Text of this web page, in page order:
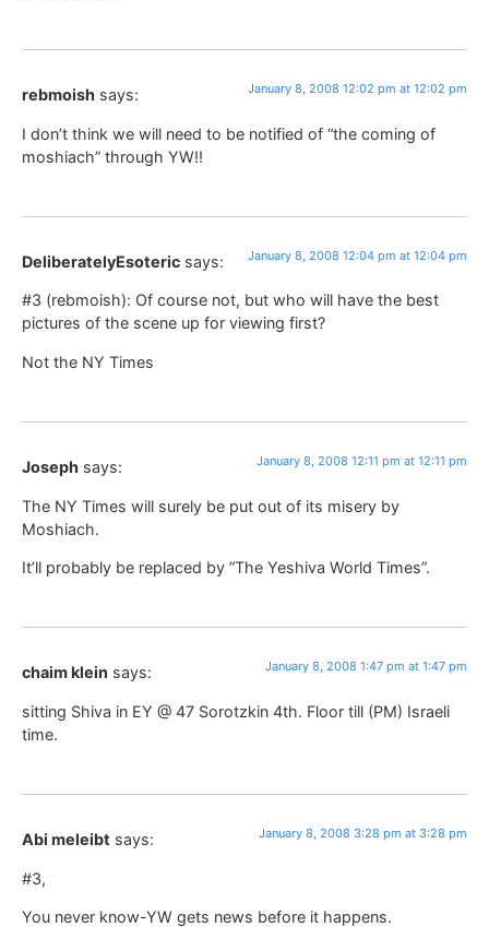
rebmoish says: January 8, 2008 12:02 pm at 12:02 pm
I don’t think we will need to be notified of “the coming of
moshiach” through YW!!
DeliberatelyEsoteric says: January 8, 2008 12:04 pm at 12:04 pm
#3 (rebmoish): Of course not, but who will have the best
pictures of the scene up for viewing first?
Not the NY Times
Joseph says: January 8, 2008 12:11 pm at 12:11 pm
The NY Times will surely be put out of its misery by
Moshiach.
It’ll probably be replaced by ”The Yeshiva World Times”.
chaim klein says: January 8, 2008 1:47 pm at 1:47 pm
sitting Shiva in EY @ 47 Sorotzkin 4th. Floor till (PM) Israeli
time.
Abi meleibt says: January 8, 2008 3:28 pm at 3:28 pm
#3,
You never know-YW gets news before it happens.